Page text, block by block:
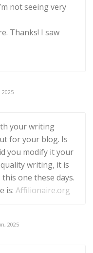
not seeing very
Thanks! I saw
your writing
for your blog. Is
you modify it your
writing, it is
one these days.
is: Affilionaire.org
2025